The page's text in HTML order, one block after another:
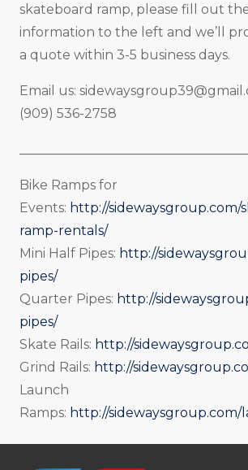
skateboard ramp, please fill out
information to the left and we’ll
a quote within 3-5 business days.
Email us:
(909) 536-2758
Bike Ramps for
Events: http://sidewaysgroup.com/
ramp-rentals/
Mini Half Pipes: http://
pipes/
Quarter Pipes: http://
pipes/
Skate Rails: http://
Grind Rails: http://
Launch
Ramps: http://sidewaysgroup.com/